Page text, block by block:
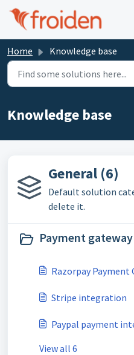
Skip to main content
Home Knowledge base
Knowledge base
General (6)
Default solution
delete it.
Payment
Razorpay
Stripe integration
Paypal payment
View all 6